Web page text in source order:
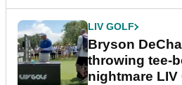
LIV GOLF
Bryson
throwing tee-
nightmare LIV